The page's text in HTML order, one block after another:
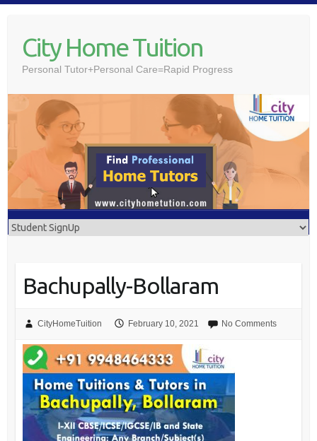
contentCity Home Tuition
Personal Tutor+Personal Care=Rapid Progress
Bachupally-Bollaram
CityHomeTuition February 10, 2021 No Comments